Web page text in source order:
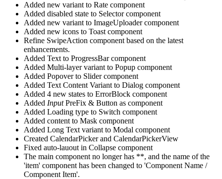
Added new variant to Rate component
Added disabled state to Selector component
Added new variant to ImageUploader component
Added new icons to Toast component
Refine SwipeAction component based on the latest
enhancements.
Added Text to ProgressBar component
Added Multi-layer variant to Popup component
Added Popover to Slider component
Added Text Content Variant to Dialog component
Added 4 new states to ErrorBlock component
Added InputPreFix & Button as component
Added Loading type to Switch component
Added content to Mask component
Added Long Text variant to Modal component
Created CalendarPicker and CalendarPickerView
Fixed auto-lauout in Collapse component
The main component no longer has **, and the name of the
'item' component has been changed to 'Component Name /
Component Item'.